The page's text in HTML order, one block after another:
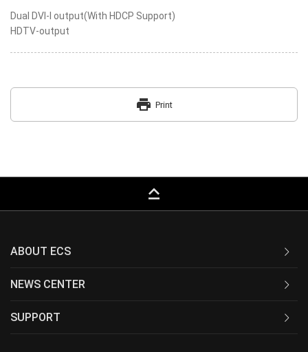
Dual DVI-I output(With HDCP Support)
HDTV-output
print Print
keyboard_capslock
ABOUT ECS
NEWS CENTER
SUPPORT